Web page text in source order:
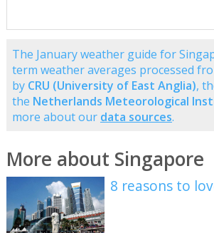
The January weather guide for
term weather averages processed
by CRU (University of East Anglia),
the Netherlands Meteorological
more about our data sources.
More about Singapore
8 reasons to